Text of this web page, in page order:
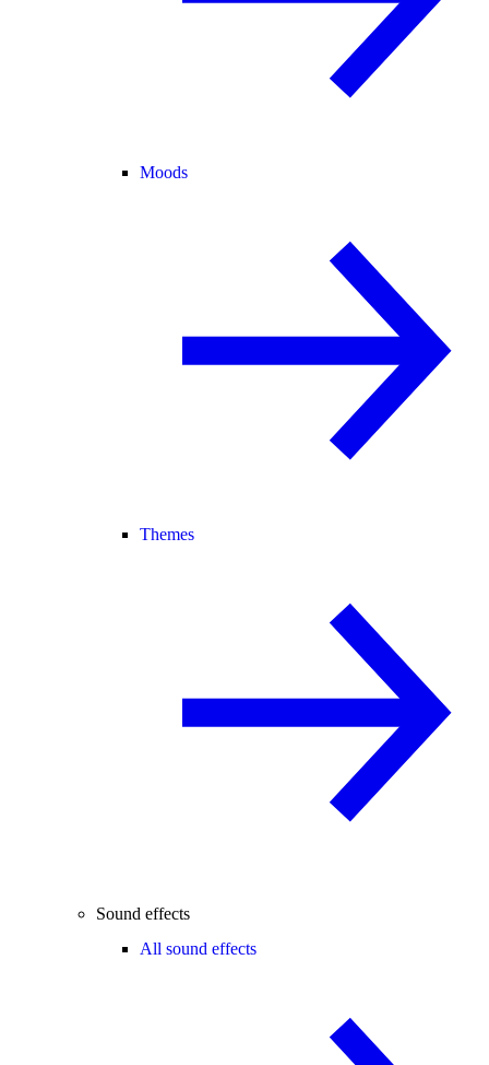
Moods
Themes
Sound effects
All sound effects